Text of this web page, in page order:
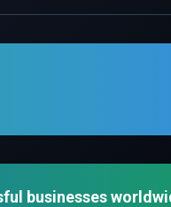
businesses